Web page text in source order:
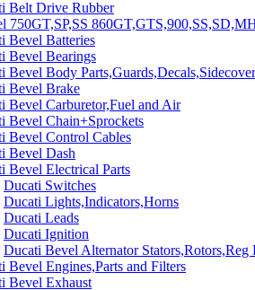
Belt Drive Rubber
750GT,SP,SS
Bevel Batteries
Bevel Bearings
Bevel Body
Bevel Brake
Bevel Carburetor,Fuel and Air
Bevel Chain+Sprockets
Bevel Control Cables
Bevel Dash
Bevel Electrical Parts
Ducati Switches
Ducati Lights,Indicators,Horns
Ducati Leads
Ducati Ignition
Ducati Bevel Alternator Stators,Rotors,Reg
Bevel Engines,Parts and Filters
Bevel Exhaust